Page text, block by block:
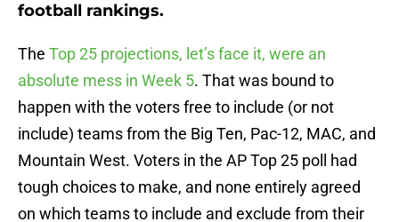
football rankings.
The Top 25 projections, let’s face it, were an
absolute mess in Week 5. That was bound to
happen with the voters free to include (or not
include) teams from the Big Ten, Pac-12, MAC, and
Mountain West. Voters in the AP Top 25 poll had
tough choices to make, and none entirely agreed
on which teams to include and exclude from their